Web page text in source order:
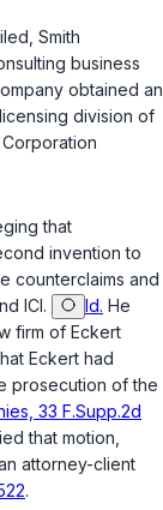
Smith
business
obtained an
division of
that
invention to
counterclaims and
ICI.
Id. He
firm of Eckert
Eckert had
prosecution of the
33 F.Supp.2d
that motion,
attorney-client
.